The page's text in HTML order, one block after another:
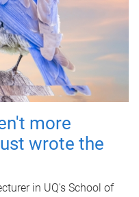
more
wrote the
in UQ's School of